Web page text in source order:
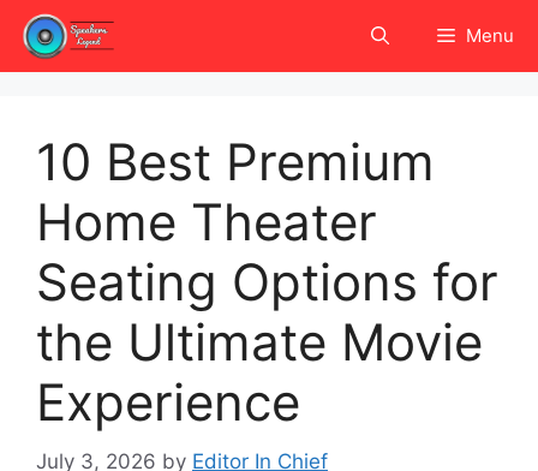
Skip
content
Menu
10 Best Premium
Home Theater
Seating Options for
the Ultimate Movie
Experience
July 3, 2026 by Editor In Chief